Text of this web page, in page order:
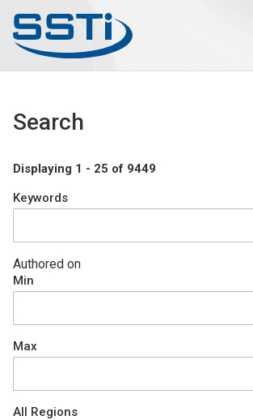
Advocacy
Search
About SSTI
Membership
Resources
Funding
Search
Displaying 1 - 25 of 9449
Keywords
Authored on
Min
Max
All Regions